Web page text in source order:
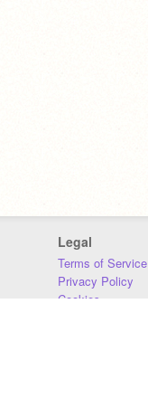
Legal
Terms of Service
Privacy Policy
Cookies